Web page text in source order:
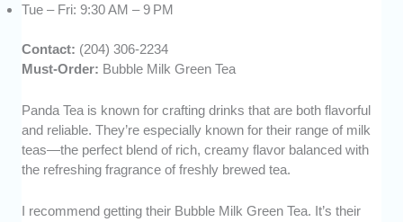
Tue – Fri: 9:30 AM – 9 PM
Contact: (204) 306-2234
Must-Order: Bubble Milk Green Tea
Panda Tea is known for crafting drinks that are both flavorful
and reliable. They’re especially known for their range of milk
teas—the perfect blend of rich, creamy flavor balanced with
the refreshing fragrance of freshly brewed tea.
I recommend getting their Bubble Milk Green Tea. It’s their